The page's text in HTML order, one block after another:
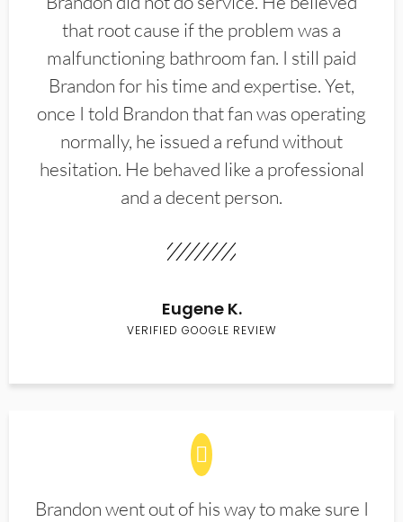
that root cause if the problem was a
malfunctioning bathroom fan. I still paid
Brandon for his time and expertise. Yet,
once I told Brandon that fan was operating
normally, he issued a refund without
hesitation. He behaved like a professional
and a decent person.
Eugene K.
VERIFIED GOOGLE REVIEW
Brandon went out of his way to make sure I